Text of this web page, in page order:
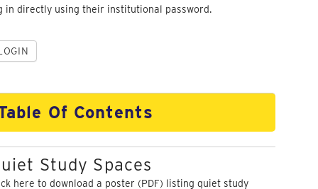
in directly using their institutional password.
Of Contents
Study Spaces
here to download a poster (PDF) listing quiet study